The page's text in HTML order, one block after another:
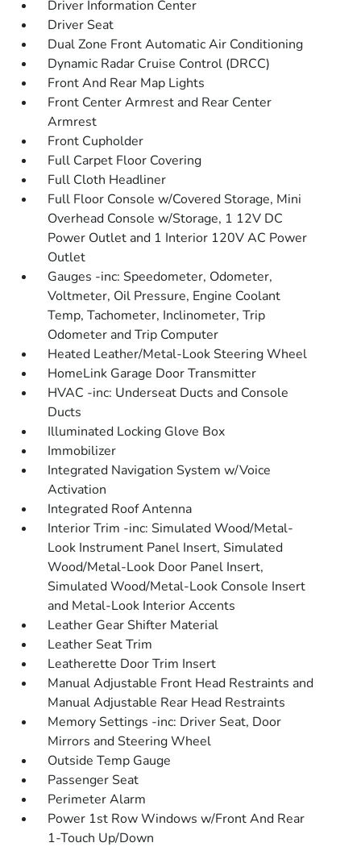
Driver Information Center
Driver Seat
Dual Zone Front Automatic Air Conditioning
Dynamic Radar Cruise Control (DRCC)
Front And Rear Map Lights
Front Center Armrest and Rear Center
Armrest
Front Cupholder
Full Carpet Floor Covering
Full Cloth Headliner
Full Floor Console w/Covered Storage, Mini
Overhead Console w/Storage, 1 12V DC
Power Outlet and 1 Interior 120V AC Power
Outlet
Gauges -inc: Speedometer, Odometer,
Voltmeter, Oil Pressure, Engine Coolant
Temp, Tachometer, Inclinometer, Trip
Odometer and Trip Computer
Heated Leather/Metal-Look Steering Wheel
HomeLink Garage Door Transmitter
HVAC -inc: Underseat Ducts and Console
Ducts
Illuminated Locking Glove Box
Immobilizer
Integrated Navigation System w/Voice
Activation
Integrated Roof Antenna
Interior Trim -inc: Simulated Wood/Metal-
Look Instrument Panel Insert, Simulated
Wood/Metal-Look Door Panel Insert,
Simulated Wood/Metal-Look Console Insert
and Metal-Look Interior Accents
Leather Gear Shifter Material
Leather Seat Trim
Leatherette Door Trim Insert
Manual Adjustable Front Head Restraints and
Manual Adjustable Rear Head Restraints
Memory Settings -inc: Driver Seat, Door
Mirrors and Steering Wheel
Outside Temp Gauge
Passenger Seat
Perimeter Alarm
Power 1st Row Windows w/Front And Rear
1-Touch Up/Down